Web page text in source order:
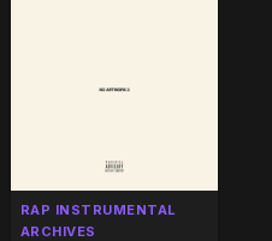
RAP INSTRUMENTAL
ARCHIVES